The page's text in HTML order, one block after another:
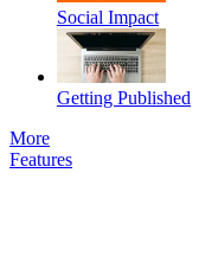
Social Impact
Getting Published
More
Features